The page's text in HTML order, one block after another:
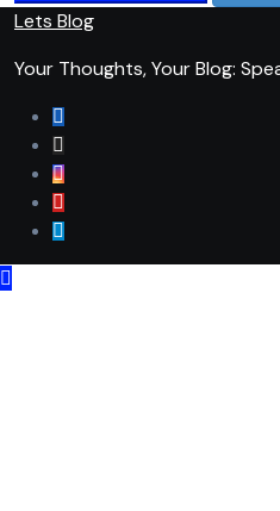
Lets Blog
Your Thoughts, Your Blog: